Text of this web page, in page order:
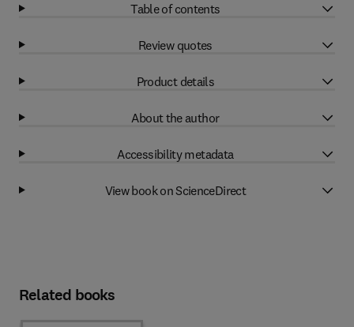
Table of contents
Review quotes
Product details
About the author
Accessibility metadata
View book on ScienceDirect
Related books